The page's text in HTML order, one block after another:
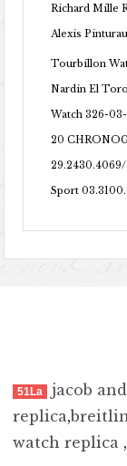
Richard Mille
Alexis
Tourbillon
Nardin El
Watch 326-
20
29.2430.4069/
Sport
51La jacob
replica,
watch replica ,